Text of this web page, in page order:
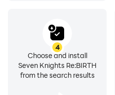
4
Choose and install
Seven Knights Re:BIRTH
from the search results